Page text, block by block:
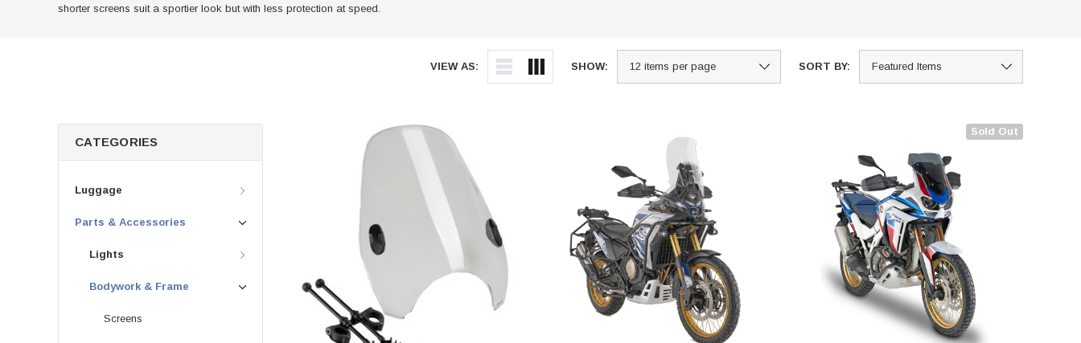
shorter screens suit a sportier look but with less protection at speed.
VIEW AS: SHOW: SORT BY:
CATEGORIES
Luggage
Parts & Accessories
Lights
Bodywork & Frame
Screens
Sold Out